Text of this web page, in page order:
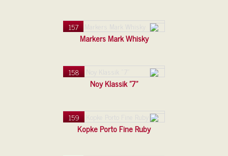
157
Markers Mark Whisky
158
Noy Klassik "7"
159
Kopke Porto Fine Ruby